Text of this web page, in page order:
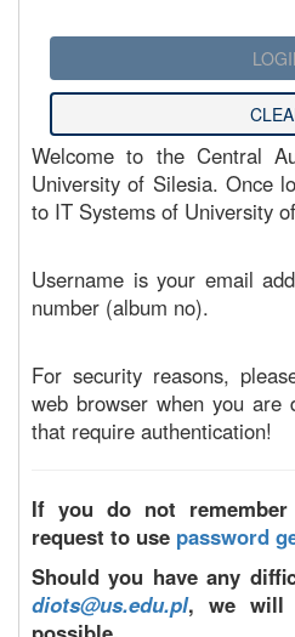
Welcome to the Central
University of Silesia. Once
to IT Systems of University
Username is your email
number (album no).
For security reasons,
web browser when you are
that require authentication!
If you do not
request to use password
Should you have any
diots@us.edu.pl, we will